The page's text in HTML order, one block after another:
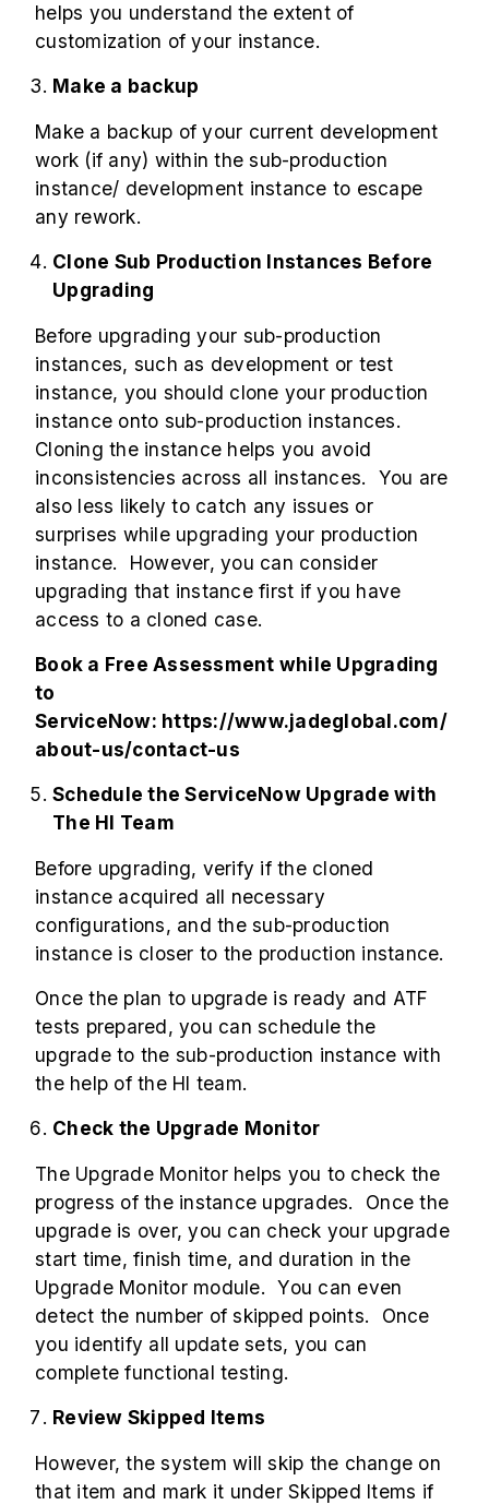
helps you understand the extent of
customization of your instance.
Make a backup
Make a backup of your current development
work (if any) within the sub-production
instance/ development instance to escape
any rework.
Clone Sub Production Instances Before
Upgrading
Before upgrading your sub-production
instances, such as development or test
instance, you should clone your production
instance onto sub-production instances.
Cloning the instance helps you avoid
inconsistencies across all instances. You are
also less likely to catch any issues or
surprises while upgrading your production
instance. However, you can consider
upgrading that instance first if you have
access to a cloned case.
Book a Free Assessment while Upgrading
to
ServiceNow: https://www.jadeglobal.com/
about-us/contact-us
Schedule the ServiceNow Upgrade with
The HI Team
Before upgrading, verify if the cloned
instance acquired all necessary
configurations, and the sub-production
instance is closer to the production instance.
Once the plan to upgrade is ready and ATF
tests prepared, you can schedule the
upgrade to the sub-production instance with
the help of the HI team.
Check the Upgrade Monitor
The Upgrade Monitor helps you to check the
progress of the instance upgrades. Once the
upgrade is over, you can check your upgrade
start time, finish time, and duration in the
Upgrade Monitor module. You can even
detect the number of skipped points. Once
you identify all update sets, you can
complete functional testing.
Review Skipped Items
However, the system will skip the change on
that item and mark it under Skipped Items if